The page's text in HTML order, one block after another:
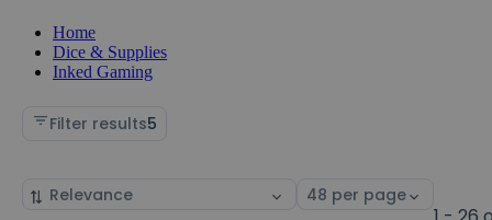
Home
Dice & Supplies
Inked Gaming
Filter results5
Sort
Select